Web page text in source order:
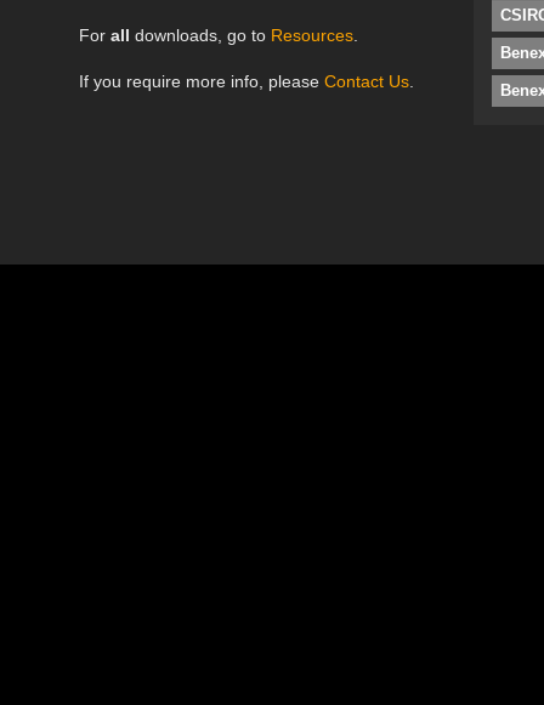
For all downloads, go to Resources
If you require more info, please Contact Us